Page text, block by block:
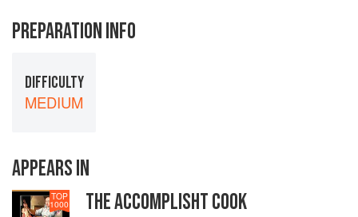
PREPARATION INFO
DIFFICULTY
MEDIUM
APPEARS IN
TOP
1000 THE ACCOMPLISHT COOK